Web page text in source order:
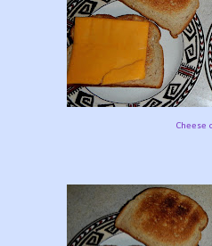
Cheese